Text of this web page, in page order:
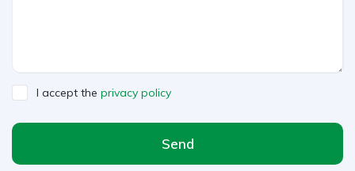
I accept the privacy policy
Send